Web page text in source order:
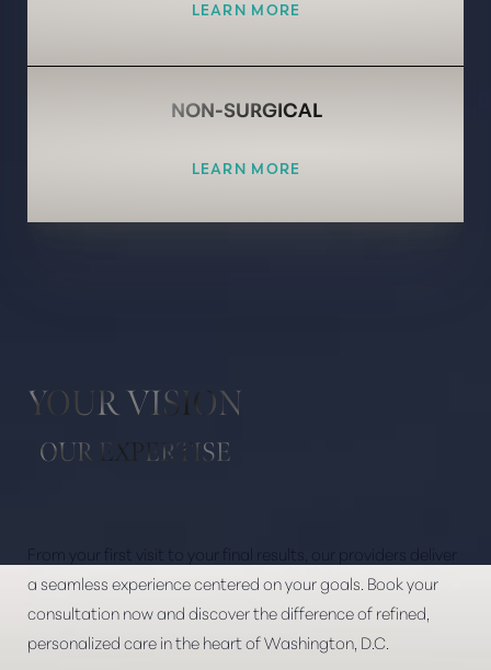
LEARN MORE
NON-SURGICAL
LEARN MORE
YOUR VISION
OUR EXPERTISE
From your first visit to your final results, our providers deliver
a seamless experience centered on your goals. Book your
consultation now and discover the difference of refined,
personalized care in the heart of Washington, D.C.